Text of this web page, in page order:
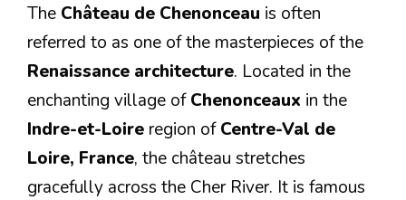
The Château de Chenonceau is often
referred to as one of the masterpieces of the
Renaissance architecture. Located in the
enchanting village ofChenonceaux in the
Indre-et-Loire region ofCentre-Val de
Loire, France, the château stretches
gracefully across the Cher River. It is famous